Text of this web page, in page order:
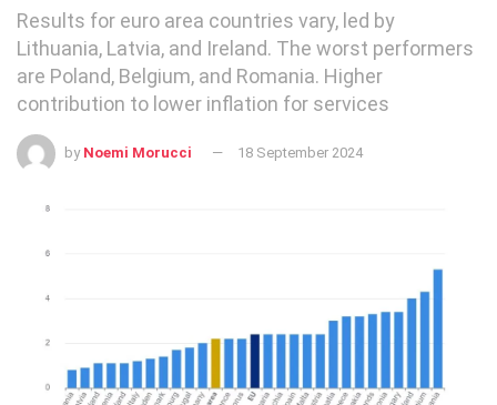
Results for euro area countries vary, led by
Lithuania, Latvia, and Ireland. The worst performers
are Poland, Belgium, and Romania. Higher
contribution to lower inflation for services
by Noemi Morucci 18 September 2024